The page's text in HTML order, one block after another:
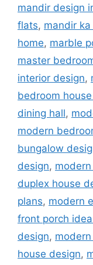
mandir design
flats, mandir
home, marble
master
interior design,
bedroom
dining hall,
modern
bungalow
design,
duplex house
plans, modern
front porch
design,
house design,